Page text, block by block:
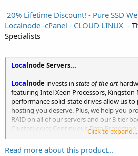
20% Lifetime Discount! - Pure SSD
Localnode -cPanel - CLOUD LINUX ️ -
Specialists
Localnode Servers...
Localnode invests in state-of-the-art
featuring Intel Xeon Processors,
performance solid-state drives allow us
hosting you deserve. Plus, we help you
RAID on all of our servers and our 3-tier
ClusterLogics Continuous Data Protection.
Click to expand...
Read more about this product...